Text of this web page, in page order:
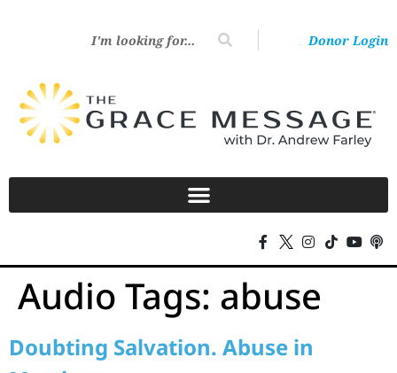
Donor Login
Audio Tags: abuse
Doubting Salvation. Abuse in